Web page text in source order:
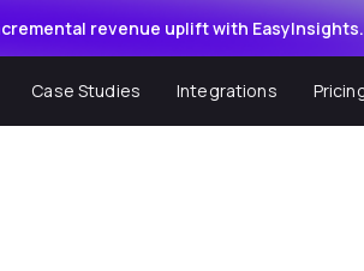
revenue uplift with EasyInsights.
Case Studies Integrations